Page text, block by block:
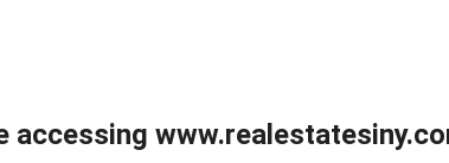
accessing